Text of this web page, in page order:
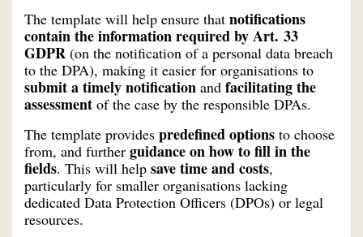
The template will help ensure that notifications
contain the information required by Art. 33
GDPR (on the notification of a personal data breach
to the DPA), making it easier for organisations to
submit a timely notification and facilitating the
assessment of the case by the responsible DPAs.
The template provides predefined options to choose
from, and further guidance on how to fill in the
fields. This will help save time and costs,
particularly for smaller organisations lacking
dedicated Data Protection Officers (DPOs) or legal
resources.